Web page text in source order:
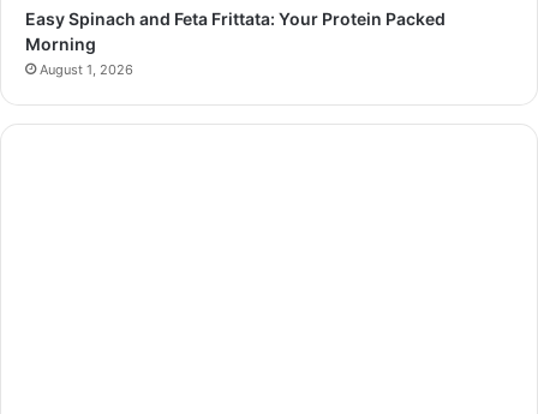
Easy Spinach and Feta Frittata: Your Protein Packed
Morning
August 1, 2026